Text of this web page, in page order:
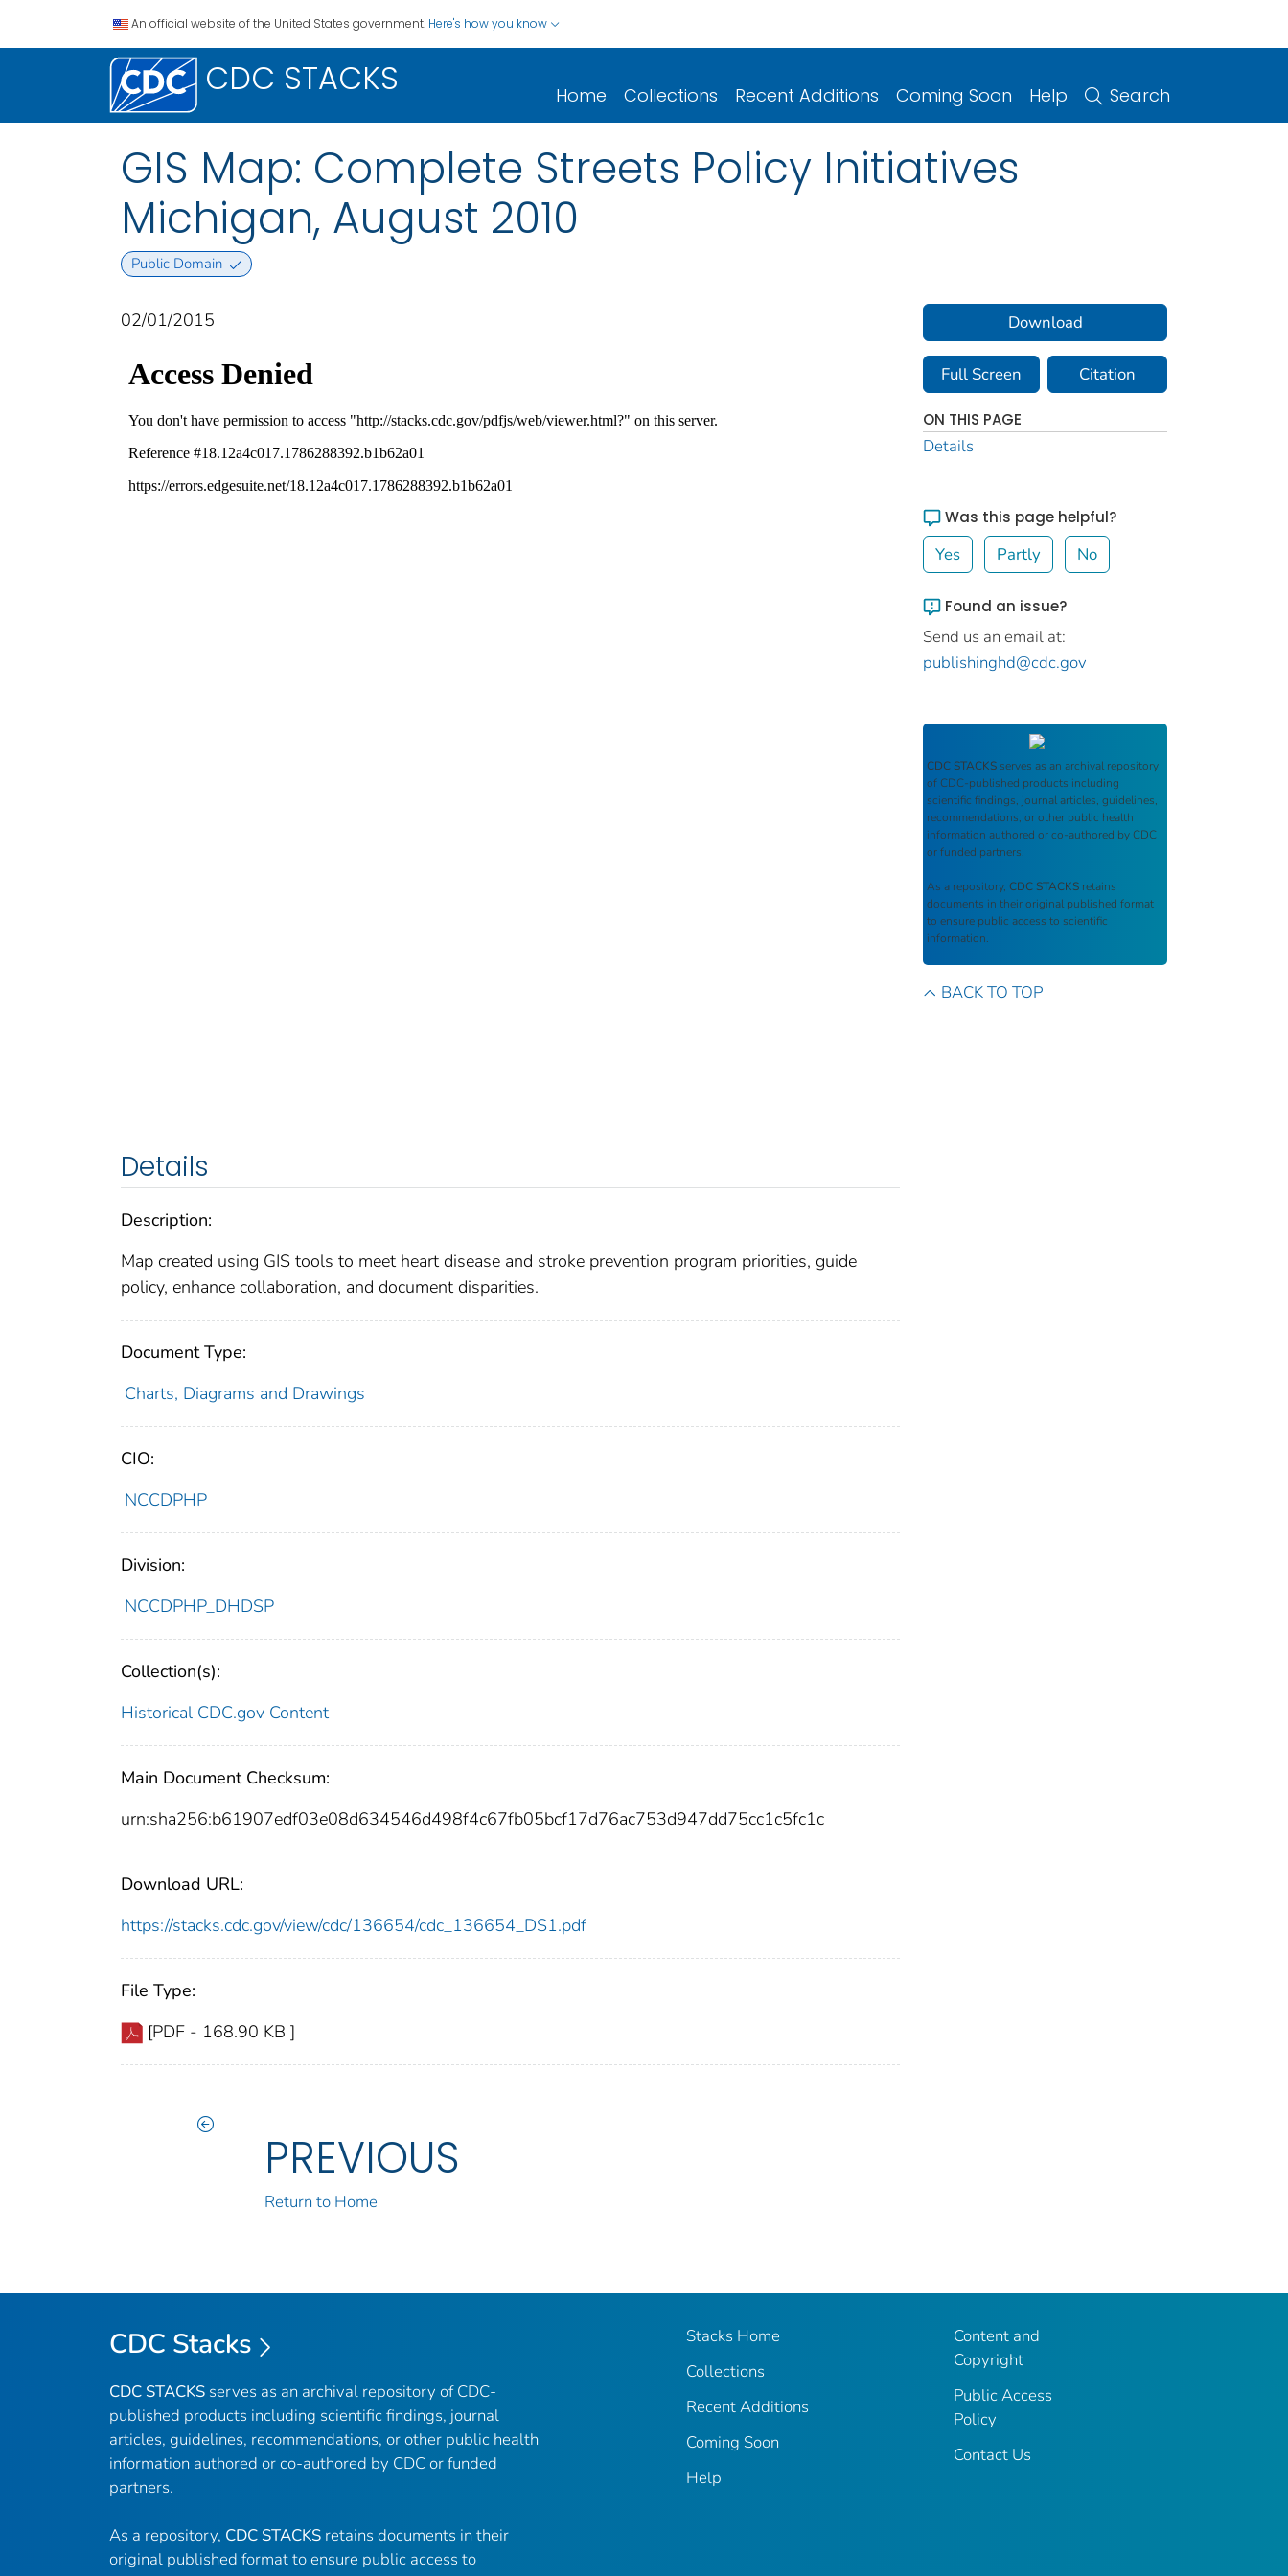
An official website of the United States government. Here's how you know
CDC STACKS Home Collections Recent Additions Coming Soon Help Search
GIS Map: Complete Streets Policy Initiatives
Michigan, August 2010
Public Domain
02/01/2015
Details
Description:
Map created using GIS tools to meet heart disease and stroke prevention program priorities, guide
policy, enhance collaboration, and document disparities.
Document Type:
Charts, Diagrams and Drawings
CIO:
NCCDPHP
Division:
NCCDPHP_DHDSP
Collection(s):
Historical CDC.gov Content
Main Document Checksum:
urn:sha256:b61907edf03e08d634546d498f4c67fb05bcf17d76ac753d947dd75cc1c5fc1c
Download URL:
https://stacks.cdc.gov/view/cdc/136654/cdc_136654_DS1.pdf
File Type:
[PDF - 168.90 KB ]
PREVIOUS
Return to Home
Download
Full Screen Citation
ON THIS PAGE
Details
Was this page helpful?
Yes Partly No
Found an issue?
Send us an email at:
publishinghd@cdc.gov
CDC STACKS serves as an archival repository
of CDC-published products including
scientific findings, journal articles, guidelines,
recommendations, or other public health
information authored or co-authored by CDC
or funded partners.
As a repository, CDC STACKS retains
documents in their original published format
to ensure public access to scientific
information.
BACK TO TOP
CDC Stacks
CDC STACKS serves as an archival repository of CDC-
published products including scientific findings, journal
articles, guidelines, recommendations, or other public health
information authored or co-authored by CDC or funded
partners.
As a repository, CDC STACKS retains documents in their
original published format to ensure public access to
Stacks Home
Collections
Recent Additions
Coming Soon
Help
Content and
Copyright
Public Access
Policy
Contact Us